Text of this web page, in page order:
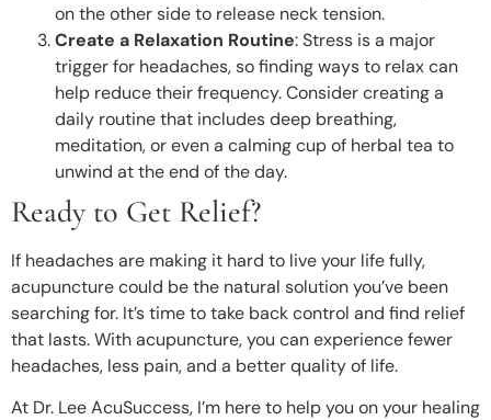
on the other side to release neck tension.
Create a Relaxation Routine: Stress is a major
trigger for headaches, so finding ways to relax can
help reduce their frequency. Consider creating a
daily routine that includes deep breathing,
meditation, or even a calming cup of herbal tea to
unwind at the end of the day.
Ready to Get Relief?
If headaches are making it hard to live your life fully,
acupuncture could be the natural solution you’ve been
searching for. It’s time to take back control and find relief
that lasts. With acupuncture, you can experience fewer
headaches, less pain, and a better quality of life.
At Dr. Lee AcuSuccess, I’m here to help you on your healing